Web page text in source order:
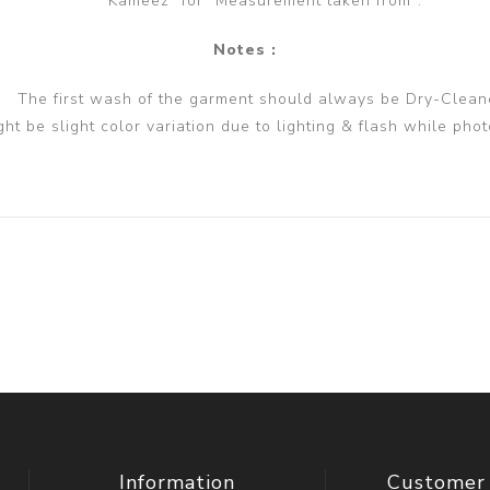
Notes :
The first wash of the garment should always be Dry-
be slight color variation due to lighting & flash while
Information